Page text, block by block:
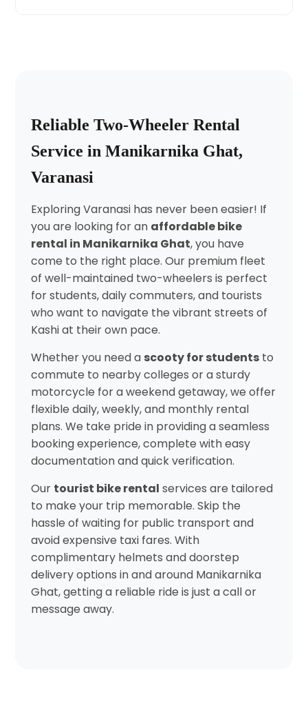
Reliable Two-Wheeler Rental
Service in Manikarnika Ghat,
Varanasi
Exploring Varanasi has never been easier! If
you are looking for an affordable bike
rental in Manikarnika Ghat, you have
come to the right place. Our premium fleet
of well-maintained two-wheelers is perfect
for students, daily commuters, and tourists
who want to navigate the vibrant streets of
Kashi at their own pace.
Whether you need a scooty for studentsto
commute to nearby colleges or a sturdy
motorcycle for a weekend getaway, we offer
flexible daily, weekly, and monthly rental
plans. We take pride in providing a seamless
booking experience, complete with easy
documentation and quick verification.
Our tourist bike rental services are tailored
to make your trip memorable. Skip the
hassle of waiting for public transport and
avoid expensive taxi fares. With
complimentary helmets and doorstep
delivery options in and around Manikarnika
Ghat, getting a reliable ride is just a call or
message away.